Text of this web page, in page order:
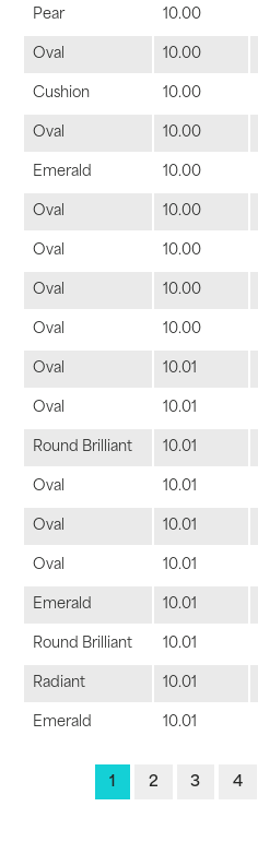
Pear 10.00
Oval 10.00
Cushion 10.00
Oval 10.00
Emerald 10.00
Oval 10.00
Oval 10.00
Oval 10.00
Oval 10.00
Oval 10.01
Oval 10.01
Round Brilliant 10.01
Oval 10.01
Oval 10.01
Oval 10.01
Emerald 10.01
Round Brilliant 10.01
Radiant 10.01
Emerald 10.01
1 2 3 4